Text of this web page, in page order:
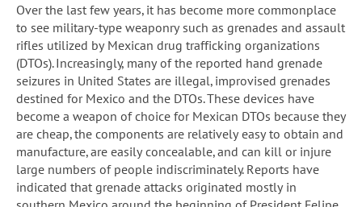
Over the last few years, it has become more commonplace
to see military-type weaponry such as grenades and assault
rifles utilized by Mexican drug trafficking organizations
(DTOs). Increasingly, many of the reported hand grenade
seizures in United States are illegal, improvised grenades
destined for Mexico and the DTOs. These devices have
become a weapon of choice for Mexican DTOs because they
are cheap, the components are relatively easy to obtain and
manufacture, are easily concealable, and can kill or injure
large numbers of people indiscriminately. Reports have
indicated that grenade attacks originated mostly in